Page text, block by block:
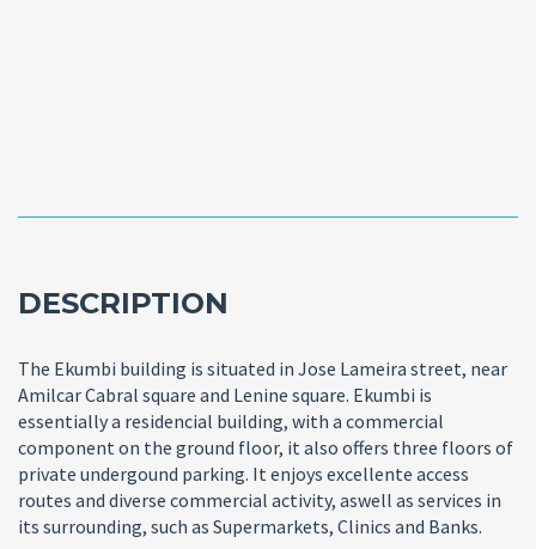
DESCRIPTION
The Ekumbi building is situated in Jose Lameira street, near
Amilcar Cabral square and Lenine square. Ekumbi is
essentially a residencial building, with a commercial
component on the ground floor, it also offers three floors of
private undergound parking. It enjoys excellente access
routes and diverse commercial activity, aswell as services in
its surrounding, such as Supermarkets, Clinics and Banks.